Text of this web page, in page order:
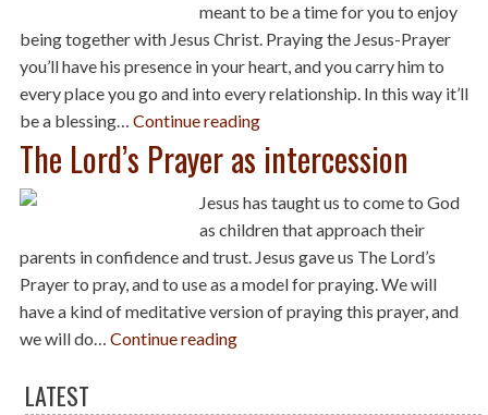
meant to be a time for you to enjoy
being together with Jesus Christ. Praying the Jesus-Prayer
you’ll have his presence in your heart, and you carry him to
every place you go and into every relationship. In this way it’ll
be a blessing… Continue reading
The Lord’s Prayer as intercession
Jesus has taught us to come to God
as children that approach their
parents in confidence and trust. Jesus gave us The Lord’s
Prayer to pray, and to use as a model for praying. We will
have a kind of meditative version of praying this prayer, and
we will do… Continue reading
LATEST